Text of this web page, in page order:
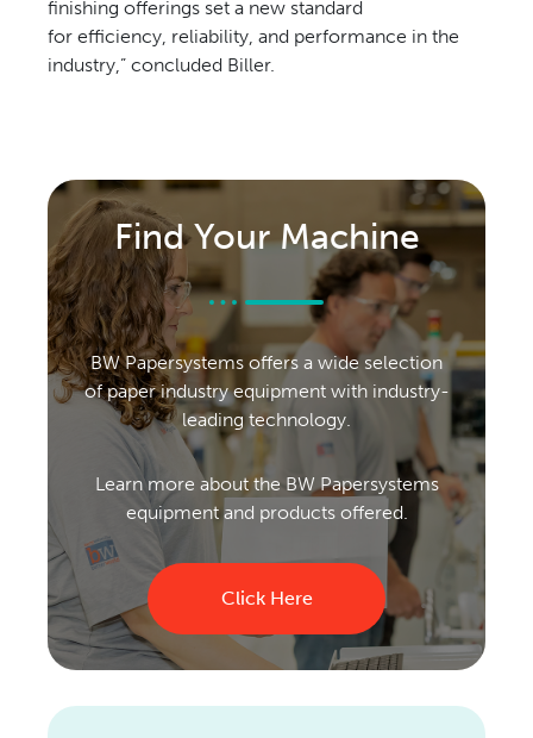
finishing offerings set a new standard
for efficiency, reliability, and performance in the
industry,” concluded Biller.
Find Your Machine
BW Papersystems offers a wide selection
of paper industry equipment with industry-
leading technology.
Learn more about the BW Papersystems
equipment and products offered.
Click Here